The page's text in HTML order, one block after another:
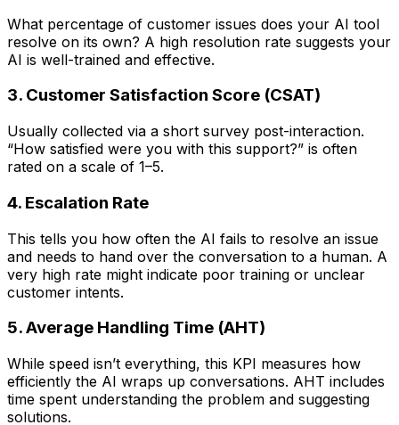
What percentage of customer issues does your AI tool
resolve on its own? A high resolution rate suggests your
AI is well-trained and effective.
3. Customer Satisfaction Score (CSAT)
Usually collected via a short survey post-interaction.
“How satisfied were you with this support?” is often
rated on a scale of 1–5.
4. Escalation Rate
This tells you how often the AI fails to resolve an issue
and needs to hand over the conversation to a human. A
very high rate might indicate poor training or unclear
customer intents.
5. Average Handling Time (AHT)
While speed isn’t everything, this KPI measures how
efficiently the AI wraps up conversations. AHT includes
time spent understanding the problem and suggesting
solutions.